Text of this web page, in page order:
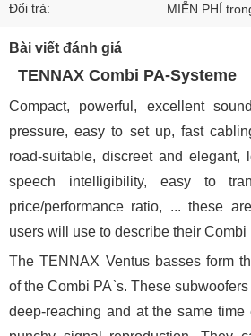
Đổi trả: MIỄN PHÍ
Bài viết đánh giá
TENNAX Combi PA-Systeme
Compact, powerful, excellent
pressure, easy to set up, fast
road-suitable, discreet and elegant,
speech intelligibility, easy to
price/performance ratio, ... these
users will use to describe their Combi
The TENNAX Ventus basses form
of the Combi PA`s. These
deep-reaching and at the same time